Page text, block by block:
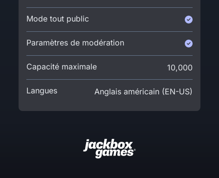
Mode tout public
Paramètres de modération
Capacité maximale 10,000
Langues Anglais américain (EN-US)